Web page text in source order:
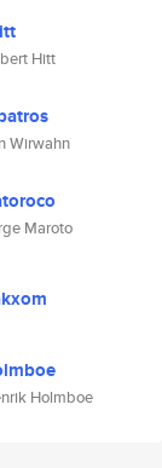
Hitt
Wirwahn
Maroto
Holmboe